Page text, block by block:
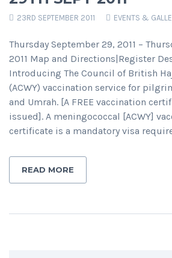
23RD SEPTEMBER 2011 EVENTS &
Thursday September 29, 2011 –
2011 Map and Directions|Register
Introducing The Council of British
(ACWY) vaccination service for
and Umrah. [A FREE vaccination
issued]. A meningococcal [ACWY]
certificate is a mandatory visa
READ MORE